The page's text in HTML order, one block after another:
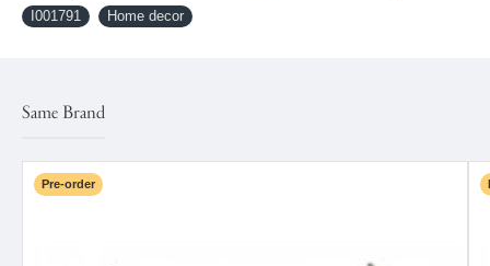
I001791
Home decor
Same Brand
Pre-order